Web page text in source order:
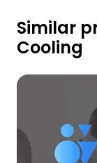
Similar
Cooling